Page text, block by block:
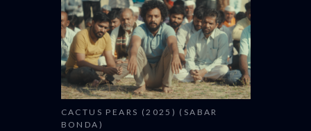
CACTUS PEARS (2025) (SABAR
BONDA)